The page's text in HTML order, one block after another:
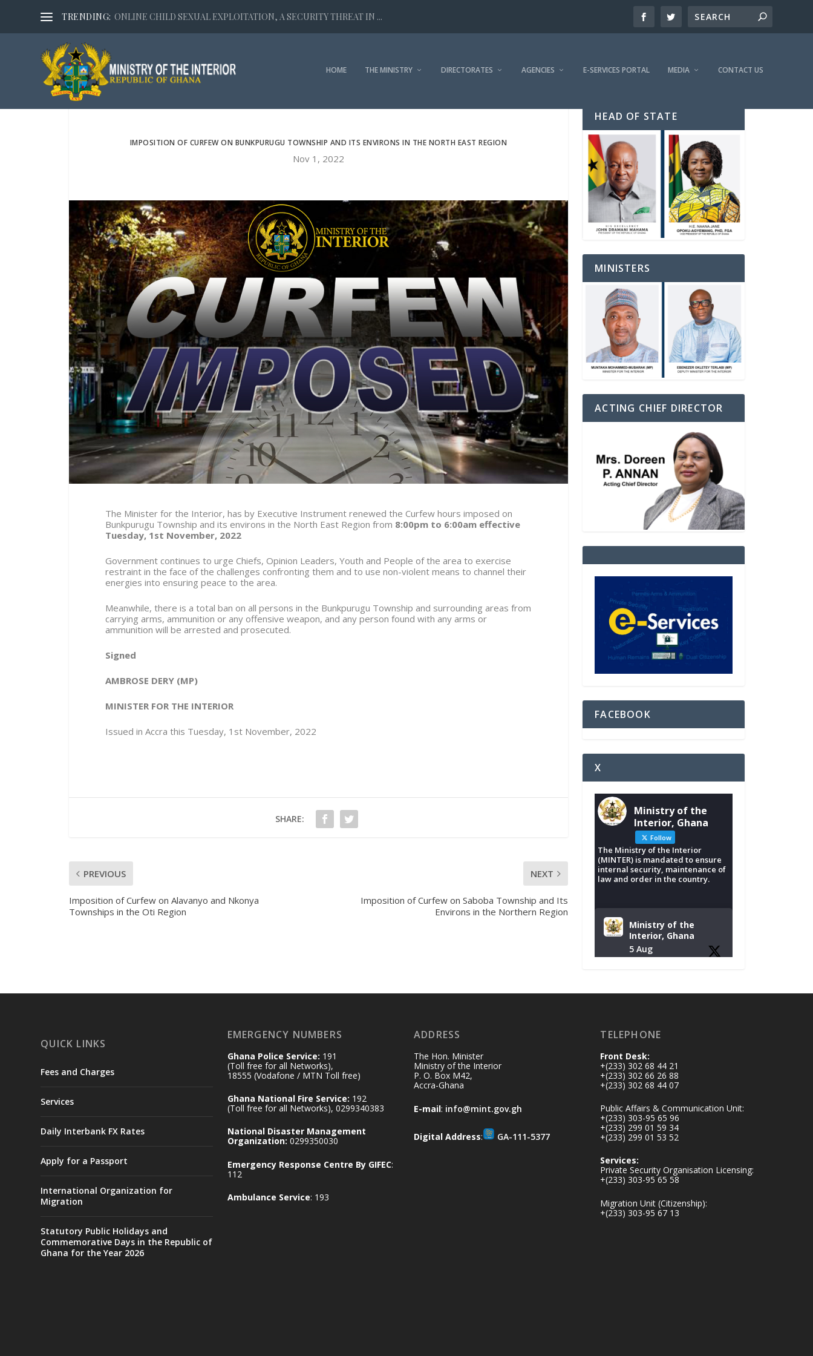
TRENDING: ONLINE CHILD SEXUAL EXPLOITATION, A SECURITY THREAT IN ...
HOME THE MINISTRY DIRECTORATES AGENCIES E-SERVICES PORTAL MEDIA CONTACT US
IMPOSITION OF CURFEW ON BUNKPURUGU TOWNSHIP AND ITS ENVIRONS IN THE NORTH EAST REGION
Nov 1, 2022
The Minister for the Interior, has by Executive Instrument renewed the Curfew hours imposed on
Bunkpurugu Township and its environs in the North East Region from 8:00pm to 6:00am effective
Tuesday, 1st November, 2022
Government continues to urge Chiefs, Opinion Leaders, Youth and People of the area to exercise
restraint in the face of the challenges confronting them and to use non-violent means to channel their
energies into ensuring peace to the area.
Meanwhile, there is a total ban on all persons in the Bunkpurugu Township and surrounding areas from
carrying arms, ammunition or any offensive weapon, and any person found with any arms or
ammunition will be arrested and prosecuted.
Signed
AMBROSE DERY (MP)
MINISTER FOR THE INTERIOR
Issued in Accra this Tuesday, 1st November, 2022
SHARE:
PREVIOUS
Imposition of Curfew on Alavanyo and Nkonya
Townships in the Oti Region
NEXT
Imposition of Curfew on Saboba Township and Its
Environs in the Northern Region
HEAD OF STATE
MINISTERS
ACTING CHIEF DIRECTOR
FACEBOOK
X
Ministry of the
Interior, Ghana
Follow
The Ministry of the Interior
(MINTER) is mandated to ensure
internal security, maintenance of
law and order in the country.
Ministry of the
Interior, Ghana
5 Aug
Accra
𝐃𝐨𝐧𝐚𝐭𝐞𝐬 𝐑𝐞𝐥𝐢𝐞𝐟 𝐈𝐭𝐞𝐦𝐬
𝐕𝐢𝐜𝐭𝐢𝐦𝐬
https://www.mint.go
v.gh/chamber-of-
relief-item...
3
1
Interior, Ghana
27 Jul
QUICK LINKS
Fees and Charges
Services
Daily Interbank FX Rates
Apply for a Passport
International Organization for
Migration
Statutory Public Holidays and
Commemorative Days in the Republic of
Ghana for the Year 2026
EMERGENCY NUMBERS
Ghana Police Service: 191
(Toll free for all Networks),
18555 (Vodafone / MTN Toll free)
Ghana National Fire Service: 192
(Toll free for all Networks), 0299340383
National Disaster Management
Organization: 0299350030
Emergency Response Centre By GIFEC:
112
Ambulance Service: 193
ADDRESS
The Hon. Minister
Ministry of the Interior
P. O. Box M42,
Accra-Ghana
E-mail: info@mint.gov.gh
Digital Address: GA-111-5377
TELEPHONE
Front Desk:
+(233) 302 68 44 21
+(233) 302 66 26 88
+(233) 302 68 44 07
Public Affairs & Communication Unit:
+(233) 303-95 65 96
+(233) 299 01 59 34
+(233) 299 01 53 52
Services:
Private Security Organisation Licensing:
+(233) 303-95 65 58
Migration Unit (Citizenship):
+(233) 303-95 67 13